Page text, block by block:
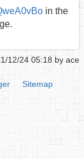
in the
12/24 05:18 by ace
Sitemap